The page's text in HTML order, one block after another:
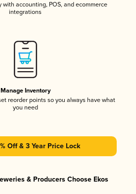
accounting, POS, and ecommerce
integrations
Manage Inventory
reorder points so you always have what
you need
Off & 3 Year Price Lock
& Producers Choose Ekos